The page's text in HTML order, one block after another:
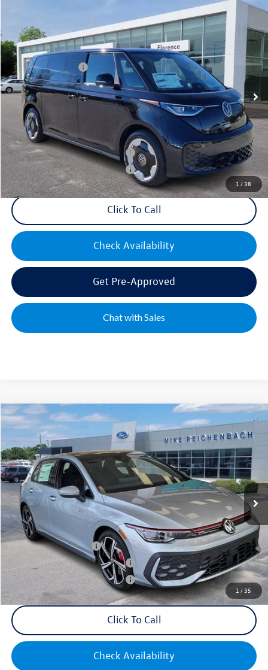
1 /38
PRO S
VIN:WVGAWVEB1SH023197Stock:R47271 Model:EBJR7S
In Stock Ext. Int.
MSRP:
$62,195
Volkswagen Offers:
-$7,500
Documentation Fee:
+$499
Mike's Price: $55,194
Military & First Responders Bonus
$500
Military & First Responders Bonus
$500
Click To Call
Check Availability
Get Pre-Approved
Chat with Sales
1 /35
2025 Volkswagen Golf GTI2.0T SE
VIN:WVWSA7CDXSW214569 Stock: Q73188 Model:DA17UZ
In Stock Ext. Int.
MSRP:
$39,455
Documentation Fee:
+$499
Mike's Price: $39,954
College Graduate Bonus
$1,000
Military & First Responders Bonus
$500
Military & First Responders Bonus
$500
Click To Call
Check Availability
Compare Vehicle